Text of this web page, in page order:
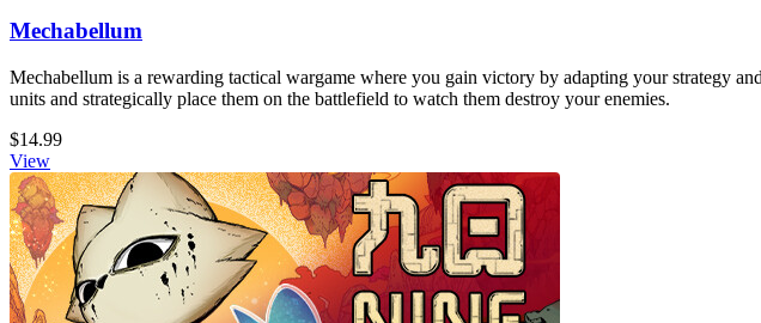
Mechabellum
Mechabellum is a rewarding tactical wargame where you gain victory by adapting your strategy
units and strategically place them on the battlefield to watch them destroy your enemies.
$14.99
View